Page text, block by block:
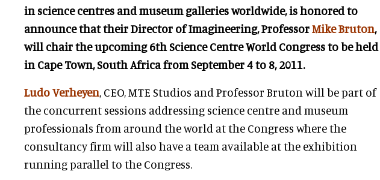
in science centres and museum galleries worldwide, is honored to
announce that their Director of Imagineering, ProfessorMike Bruton,
will chair the upcoming 6th Science Centre World Congress to be held
in Cape Town, South Africa from September 4 to 8, 2011.
Ludo Verheyen, CEO, MTE Studios and Professor Bruton will be part of
the concurrent sessions addressing science centre and museum
professionals from around the world at the Congress where the
consultancy firm will also have a team available at the exhibition
running parallel to the Congress.